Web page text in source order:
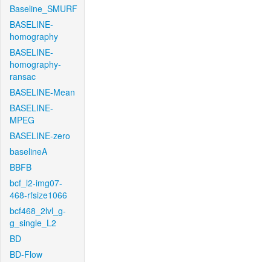
Baseline_SMURF
BASELINE-
homography
BASELINE-
homography-
ransac
BASELINE-Mean
BASELINE-
MPEG
BASELINE-zero
baselineA
BBFB
bcf_l2-img07-
468-rfsize1066
bcf468_2lvl_g-
g_single_L2
BD
BD-Flow